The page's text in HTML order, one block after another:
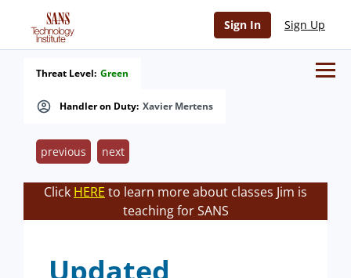
Sign In Sign Up
Handler on Duty: Xavier Mertens
Threat Level: Green
previous next
Click HERE to learn more about classes Jim is
teaching for SANS